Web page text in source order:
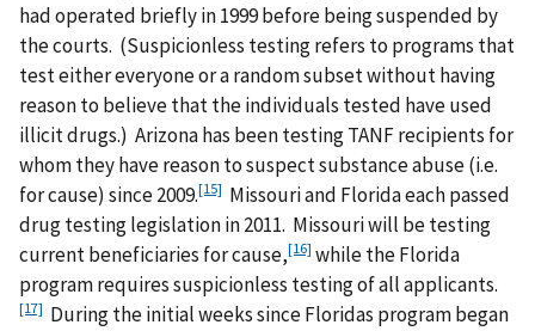
had operated briefly in 1999 before being suspended by
the courts. (Suspicionless testing refers to programs that
test either everyone or a random subset without having
reason to believe that the individuals tested have used
illicit drugs.) Arizona has been testing TANF recipients for
whom they have reason to suspect substance abuse (i.e.
for cause) since 2009.[15] Missouri and Florida each passed
drug testing legislation in 2011. Missouri will be testing
current beneficiaries for cause,[16] while the Florida
program requires suspicionless testing of all applicants.
[17] During the initial weeks since Floridas program began